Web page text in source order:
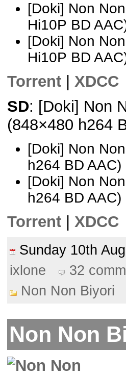
[Doki] Non
Hi10P BD
[Doki] Non
Hi10P BD
Torrent
XDCC
SD: [Doki] Non
(848×480 h264
[Doki] Non
h264 BD
[Doki] Non
h264 BD
Torrent | XDCC
Sunday 10th
ixlone
32
Non Non Biyori
Non Non